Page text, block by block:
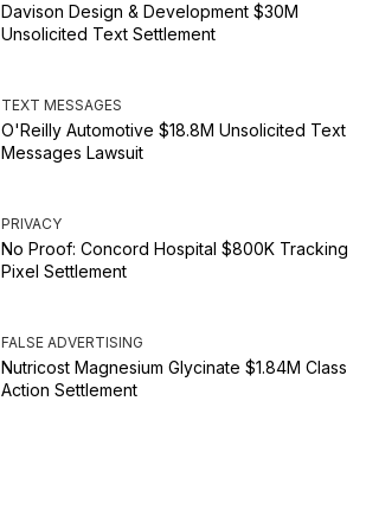
Davison Design & Development $30M
Unsolicited Text Settlement
TEXT MESSAGES
O'Reilly Automotive $18.8M Unsolicited Text
Messages Lawsuit
PRIVACY
No Proof: Concord Hospital $800K Tracking
Pixel Settlement
FALSE ADVERTISING
Nutricost Magnesium Glycinate $1.84M Class
Action Settlement